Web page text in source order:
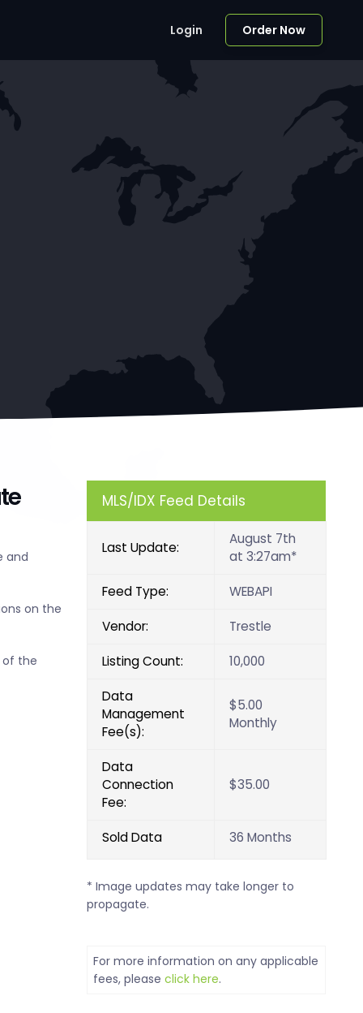
Login Order Now
and
on the
of the
MLS/IDX Feed Details
Last Update:
August 7th
at 3:27am*
Feed Type: WEBAPI
Vendor: Trestle
Listing Count: 10,000
Data
Management
Fee(s):
$5.00
Monthly
Data
Connection
Fee:
$35.00
Sold Data 36 Months
* Image updates may take longer to
propagate.
For more information on any applicable
fees, pleaseclick here.